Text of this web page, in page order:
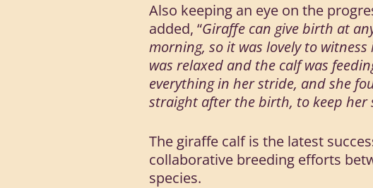
Also keeping an eye on the
added, “Giraffe can give birth at
morning, so it was lovely to
was relaxed and the calf was
everything in her stride, and she
straight after the birth, to keep her
The giraffe calf is the latest
collaborative breeding efforts
species.